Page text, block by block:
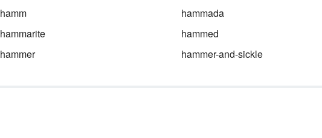
hamm
hammada
hammarite
hammed
hammer hammer-and-sickle